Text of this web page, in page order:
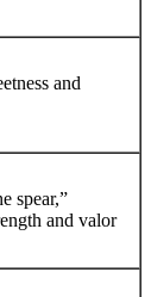
and
spear,”
and valor